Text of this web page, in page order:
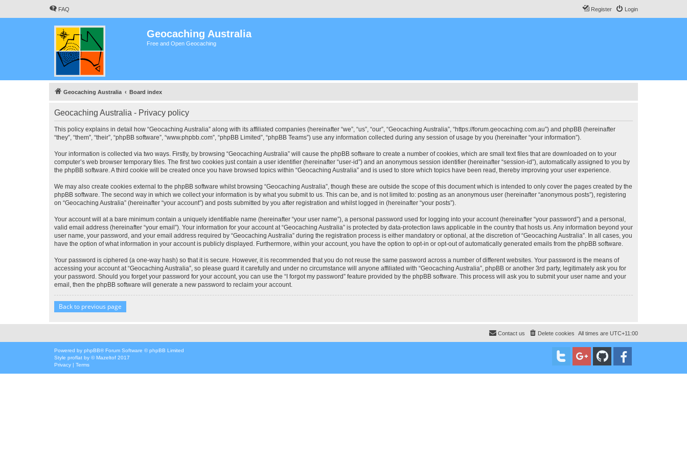
FAQ Login
Register
Geocaching Australia
Free and Open Geocaching
Geocaching Australia Board index
Geocaching Australia - Privacy policy
This policy explains in detail how “Geocaching Australia” along with its affiliated companies (hereinafter “we”, “us”, “our”, “Geocaching Australia”, “https://forum.geocaching.com.au”) and phpBB (hereinafter
“they”, “them”, “their”, “phpBB software”, “www.phpbb.com”, “phpBB Limited”, “phpBB Teams”) use any information collected during any session of usage by you (hereinafter “your information”).
Your information is collected via two ways. Firstly, by browsing “Geocaching Australia” will cause the phpBB software to create a number of cookies, which are small text files that are downloaded on to your
computer’s web browser temporary files. The first two cookies just contain a user identifier (hereinafter “user-id”) and an anonymous session identifier (hereinafter “session-id”), automatically assigned to you by
the phpBB software. A third cookie will be created once you have browsed topics within “Geocaching Australia” and is used to store which topics have been read, thereby improving your user experience.
We may also create cookies external to the phpBB software whilst browsing “Geocaching Australia”, though these are outside the scope of this document which is intended to only cover the pages created by the
phpBB software. The second way in which we collect your information is by what you submit to us. This can be, and is not limited to: posting as an anonymous user (hereinafter “anonymous posts”), registering
on “Geocaching Australia” (hereinafter “your account”) and posts submitted by you after registration and whilst logged in (hereinafter “your posts”).
Your account will at a bare minimum contain a uniquely identifiable name (hereinafter “your user name”), a personal password used for logging into your account (hereinafter “your password”) and a personal,
valid email address (hereinafter “your email”). Your information for your account at “Geocaching Australia” is protected by data-protection laws applicable in the country that hosts us. Any information beyond your
user name, your password, and your email address required by “Geocaching Australia” during the registration process is either mandatory or optional, at the discretion of “Geocaching Australia”. In all cases, you
have the option of what information in your account is publicly displayed. Furthermore, within your account, you have the option to opt-in or opt-out of automatically generated emails from the phpBB software.
Your password is ciphered (a one-way hash) so that it is secure. However, it is recommended that you do not reuse the same password across a number of different websites. Your password is the means of
accessing your account at “Geocaching Australia”, so please guard it carefully and under no circumstance will anyone affiliated with “Geocaching Australia”, phpBB or another 3rd party, legitimately ask you for
your password. Should you forget your password for your account, you can use the “I forgot my password” feature provided by the phpBB software. This process will ask you to submit your user name and your
email, then the phpBB software will generate a new password to reclaim your account.
Back to previous page
All times are UTC+11:00
Delete cookies
Contact us
Powered by phpBB® Forum Software © phpBB Limited
Style proflat by ©Mazeltof 2017
Privacy | Terms